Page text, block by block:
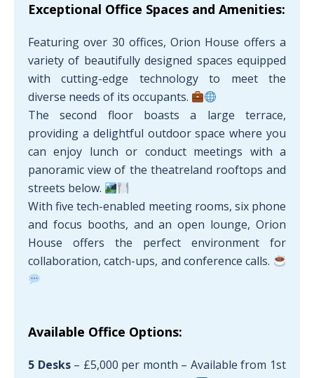
Exceptional Office Spaces and Amenities:
Featuring over 30 offices, Orion House offers a
variety of beautifully designed spaces equipped
with cutting-edge technology to meet the
diverse needs of its occupants.
The second floor boasts a large terrace,
providing a delightful outdoor space where you
can enjoy lunch or conduct meetings with a
panoramic view of the theatreland rooftops and
streets below.
With five tech-enabled meeting rooms, six phone
and focus booths, and an open lounge, Orion
House offers the perfect environment for
collaboration, catch-ups, and conference calls.
Available Office Options:
5 Desks– £5,000 per month – Available from 1st